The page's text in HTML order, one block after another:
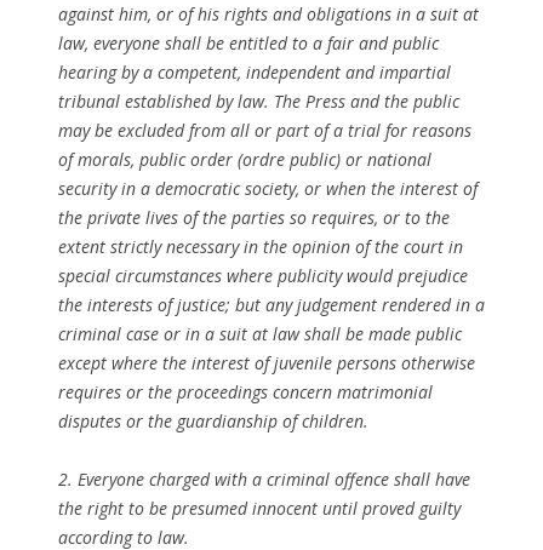
against him, or of his rights and obligations in a suit at
law, everyone shall be entitled to a fair and public
hearing by a competent, independent and impartial
tribunal established by law. The Press and the public
may be excluded from all or part of a trial for reasons
of morals, public order (ordre public) or national
security in a democratic society, or when the interest of
the private lives of the parties so requires, or to the
extent strictly necessary in the opinion of the court in
special circumstances where publicity would prejudice
the interests of justice; but any judgement rendered in a
criminal case or in a suit at law shall be made public
except where the interest of juvenile persons otherwise
requires or the proceedings concern matrimonial
disputes or the guardianship of children.
2. Everyone charged with a criminal offence shall have
the right to be presumed innocent until proved guilty
according to law.